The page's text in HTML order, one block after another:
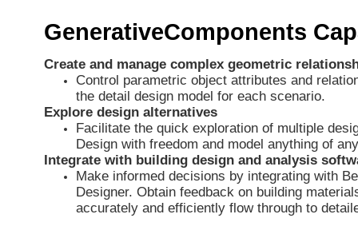
GenerativeComponents
Create and manage complex geometric
Control parametric object attributes and
the detail design model for each scenario.
Explore design alternatives
Facilitate the quick exploration of multiple
Design with freedom and model anything of
Integrate with building design and analysis
Make informed decisions by integrating with
Designer. Obtain feedback on building
accurately and efficiently flow through to